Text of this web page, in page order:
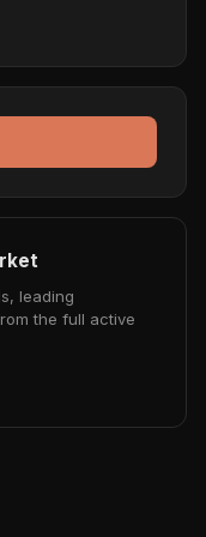
leading
the full active